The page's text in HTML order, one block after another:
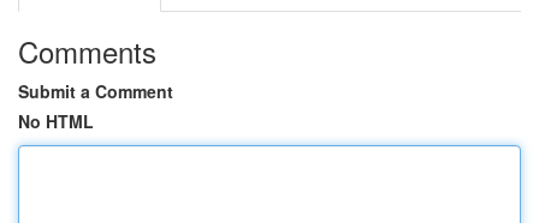
Comments
Submit a Comment
No HTML